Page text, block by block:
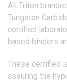
All Triton
Tungsten
certified
based binders
These certified
assuring the